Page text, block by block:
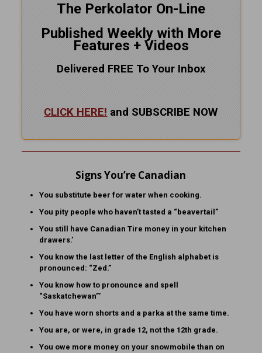
The Perkolator On-Line
Published Weekly with More
Features + Videos
Delivered FREE To Your Inbox
CLICK HERE! and SUBSCRIBE NOW
Signs You’re Canadian
You substitute beer for water when cooking.
You pity people who haven’t tasted a “beavertail”
You still have Canadian Tire money in your kitchen
drawers.’
You know the last letter of the English alphabet is
pronounced: “Zed.”
You know how to pronounce and spell
“Saskatchewan”’
You have worn shorts and a parka at the same time.
You are, or were, in grade 12, not the 12th grade.
You owe more money on your snowmobile than on